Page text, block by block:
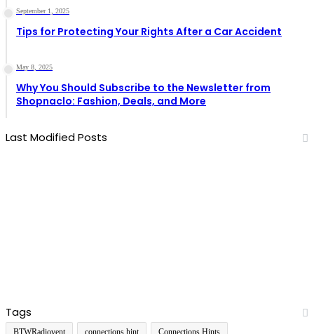
September 1, 2025
Tips for Protecting Your Rights After a Car Accident
May 8, 2025
Why You Should Subscribe to the Newsletter from
Shopnaclo: Fashion, Deals, and More
Last Modified Posts
Tags
BTWRadiovent connections hint Connections Hints